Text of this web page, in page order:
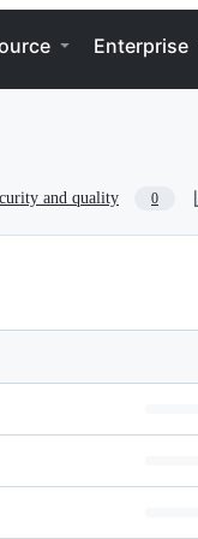
Enterprise
and quality 0